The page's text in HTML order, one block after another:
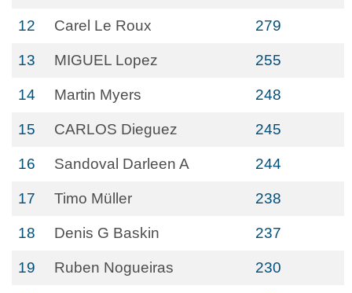
12 Carel Le Roux 279
13 MIGUEL Lopez 255
14 Martin Myers 248
15 CARLOS Dieguez 245
16 Sandoval Darleen A 244
17 Timo Müller 238
18 Denis G Baskin 237
19 Ruben Nogueiras 230